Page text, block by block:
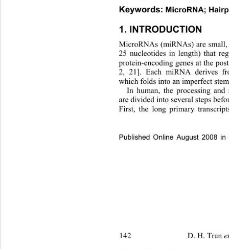
Published Online August 2008
Keywords: MicroRNA;
1. INTRODUCTION
MicroRNAs (miRNAs) are
25 nucleotides in length) that
protein-encoding genes at the
2, 21]. Each miRNA derives
which folds into an imperfect
In human, the processing
are divided into several steps
First, the long primary
142                   D. H. Tran et al. /